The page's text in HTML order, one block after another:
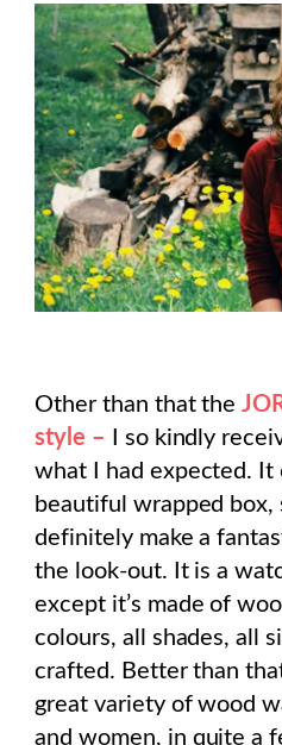
Other than that the
style – I so kindly
what I had expected. It
beautiful wrapped
definitely make a
the look-out. It is a
except it’s made of
colours, all shades, all
crafted. Better than
great variety of wood
and women, in quite a